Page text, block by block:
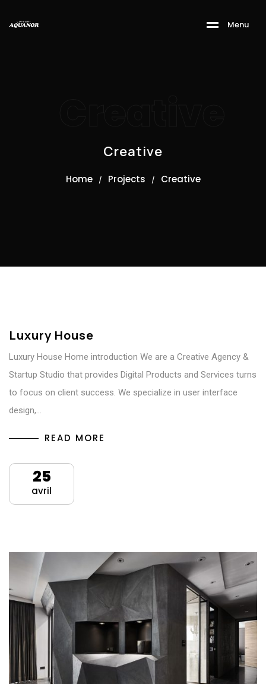
Menu
Creative
Home / Projects / Creative
Luxury House
Luxury House Home introduction We are a Creative Agency &
Startup Studio that provides Digital Products and Services turns
to focus on client success. We specialize in user interface
design,…
READ MORE
25
avril